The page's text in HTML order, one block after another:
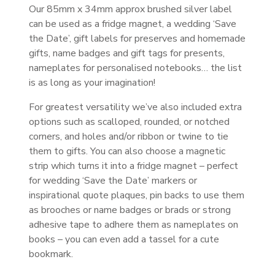
Our 85mm x 34mm approx brushed silver label
can be used as a fridge magnet, a wedding ‘Save
the Date’, gift labels for preserves and homemade
gifts, name badges and gift tags for presents,
nameplates for personalised notebooks… the list
is as long as your imagination!
For greatest versatility we’ve also included extra
options such as scalloped, rounded, or notched
corners, and holes and/or ribbon or twine to tie
them to gifts. You can also choose a magnetic
strip which turns it into a fridge magnet – perfect
for wedding ‘Save the Date’ markers or
inspirational quote plaques, pin backs to use them
as brooches or name badges or brads or strong
adhesive tape to adhere them as nameplates on
books – you can even add a tassel for a cute
bookmark.